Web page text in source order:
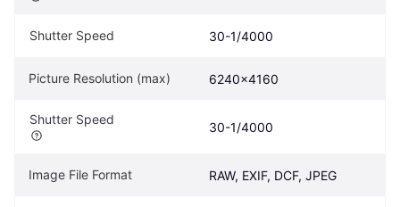
Shutter Speed 30-1/4000
Picture Resolution (max) 6240x4160
Shutter Speed
30-1/4000
Image File Format RAW, EXIF, DCF, JPEG